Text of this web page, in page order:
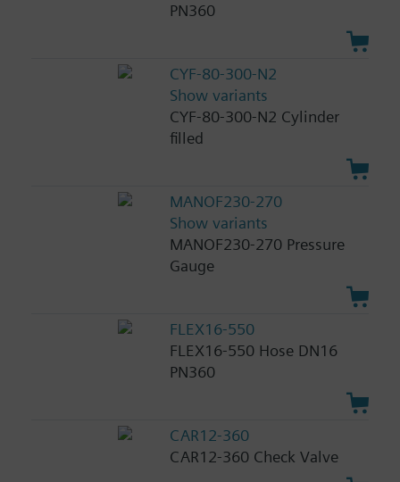
PN360
CYF-80-300-N2
Show variants
CYF-80-300-N2 Cylinder
filled
MANOF230-270
Show variants
MANOF230-270 Pressure
Gauge
FLEX16-550
FLEX16-550 Hose DN16
PN360
CAR12-360
CAR12-360 Check Valve